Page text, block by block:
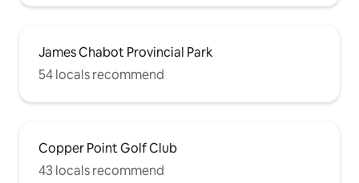
James Chabot Provincial Park
54 locals recommend
Copper Point Golf Club
43 locals recommend